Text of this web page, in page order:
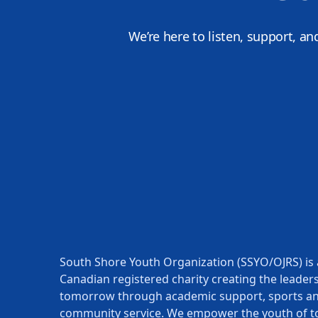
We’re here to listen, support,
South Shore Youth Organization (SSYO/OJRS) is
Canadian registered charity creating the
tomorrow through academic support, sports
community service. We empower the youth of